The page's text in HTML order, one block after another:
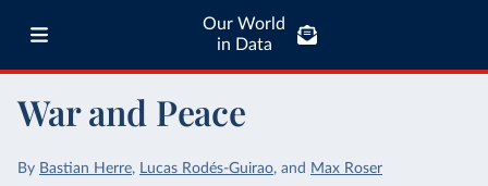
Our World
in Data
War and Peace
By Bastian Herre, Lucas Rodés-Guirao, and Max Roser